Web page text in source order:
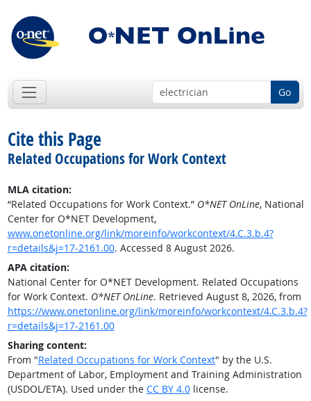
Go
Cite this Page
Related Occupations for Work Context
MLA citation:
“Related Occupations for Work Context.” O*NET OnLine, National
Center for O*NET Development,
www.onetonline.org/link/moreinfo/workcontext/4.C.3.b.4?
r=details&j=17-2161.00. Accessed 8 August 2026.
APA citation:
National Center for O*NET Development. Related Occupations
for Work Context. O*NET OnLine. Retrieved August 8, 2026, from
https://www.onetonline.org/link/moreinfo/workcontext/4.C.3.b.4?
r=details&j=17-2161.00
Sharing content:
From "Related Occupations for Work Context" by the U.S.
Department of Labor, Employment and Training Administration
(USDOL/ETA). Used under the CC BY 4.0license.